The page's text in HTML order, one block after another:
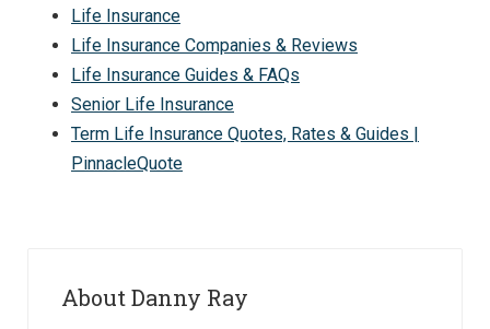
Life Insurance
Life Insurance Companies & Reviews
Life Insurance Guides & FAQs
Senior Life Insurance
Term Life Insurance Quotes, Rates & Guides |
PinnacleQuote
About Danny Ray